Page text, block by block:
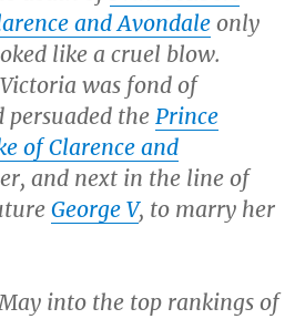
and Avondale only
like a cruel blow.
was fond of
persuaded the Prince
of Clarence and
and next in the line of
George V, to marry her
into the top rankings of